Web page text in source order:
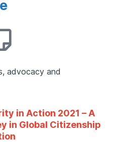
advocacy and
in Action 2021 – A
in Global Citizenship